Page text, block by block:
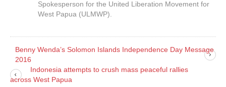
Spokesperson for the United Liberation Movement for
West Papua (ULMWP).
Benny Wenda’s Solomon Islands Independence Day Message
2016
Indonesia attempts to crush mass peaceful rallies
across West Papua